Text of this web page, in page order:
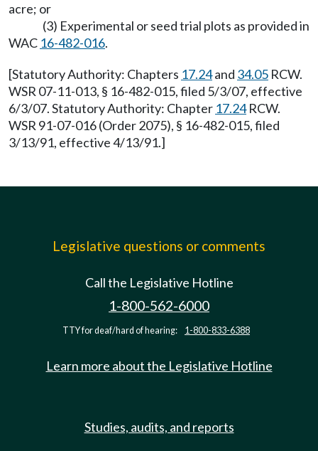
acre; or
(3) Experimental or seed trial plots as provided in
WAC 16-482-016.
[Statutory Authority: Chapters 17.24and 34.05 RCW.
WSR 07-11-013, § 16-482-015, filed 5/3/07, effective
6/3/07. Statutory Authority: Chapter 17.24RCW.
WSR 91-07-016 (Order 2075), § 16-482-015, filed
3/13/91, effective 4/13/91.]
Legislative questions or comments
Call the Legislative Hotline
1-800-562-6000
TTY for deaf/hard of hearing: 1-800-833-6388
Learn more about the Legislative Hotline
Studies, audits, and reports